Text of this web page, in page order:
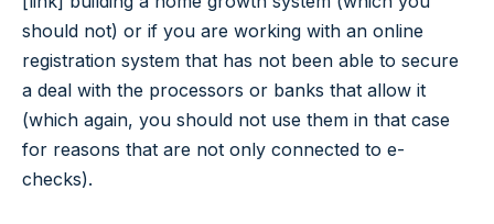
should not) or if you are working with an online
registration system that has not been able to secure
a deal with the processors or banks that allow it
(which again, you should not use them in that case
for reasons that are not only connected to e-
checks).